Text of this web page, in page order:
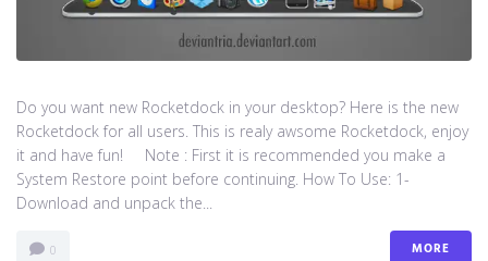
Do you want new Rocketdock in your desktop? Here is the new
Rocketdock for all users. This is realy awsome Rocketdock, enjoy
it and have fun! Note : First it is recommended you make a
System Restore point before continuing. How To Use: 1-
Download and unpack the...
0 MORE